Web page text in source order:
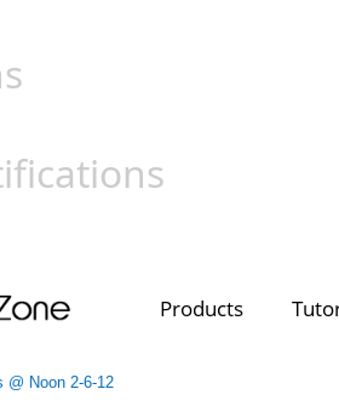
Products
@ Noon 2-6-12